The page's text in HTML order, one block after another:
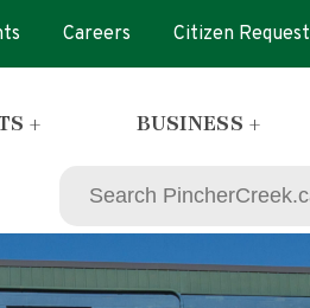
Careers Citizen Request
+ BUSINESS +